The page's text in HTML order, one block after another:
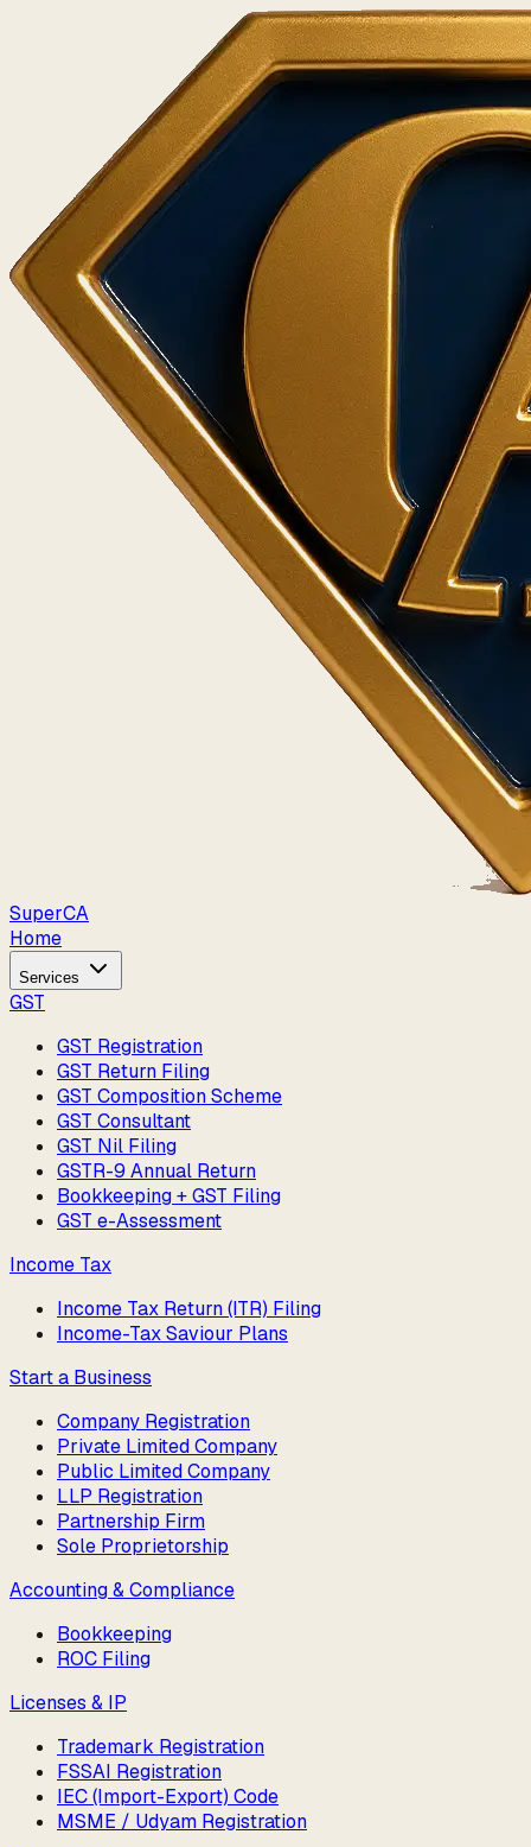
SuperCA
Home
Services
GST
GST Registration
GST Return Filing
GST Composition Scheme
GST Consultant
GST Nil Filing
GSTR-9 Annual Return
Bookkeeping + GST Filing
GST e-Assessment
Income Tax
Income Tax Return (ITR) Filing
Income-Tax Saviour Plans
Start a Business
Company Registration
Private Limited Company
Public Limited Company
LLP Registration
Partnership Firm
Sole Proprietorship
Accounting & Compliance
Bookkeeping
ROC Filing
Licenses & IP
Trademark Registration
FSSAI Registration
IEC (Import-Export) Code
MSME / Udyam Registration